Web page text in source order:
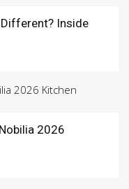
Inside
2026